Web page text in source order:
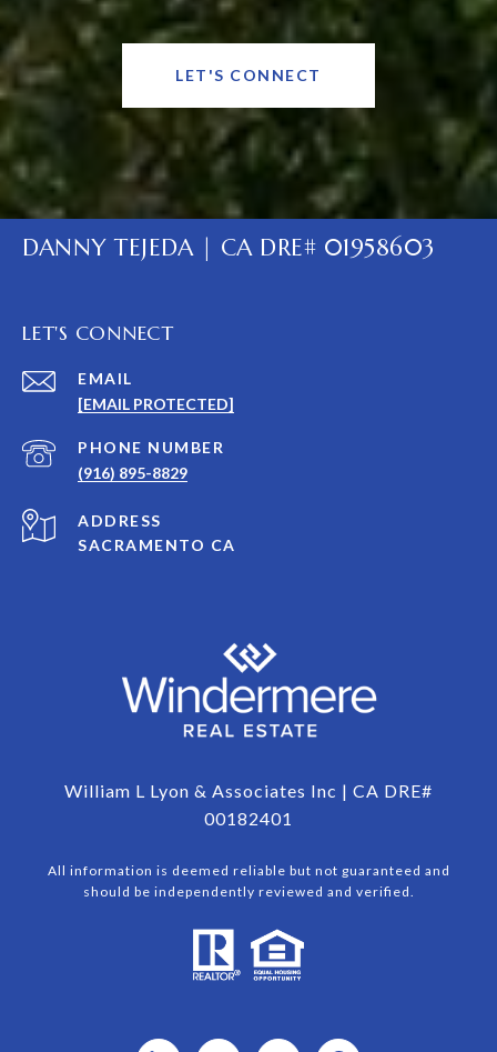
LET'S CONNECT
DANNY TEJEDA | CA DRE# 01958603
LET'S CONNECT
EMAIL
[EMAIL PROTECTED]
PHONE NUMBER
(916) 895-8829
ADDRESS
SACRAMENTO CA
William L Lyon & Associates Inc | CA DRE#
00182401
All information is deemed reliable but not guaranteed and
should be independently reviewed and verified.